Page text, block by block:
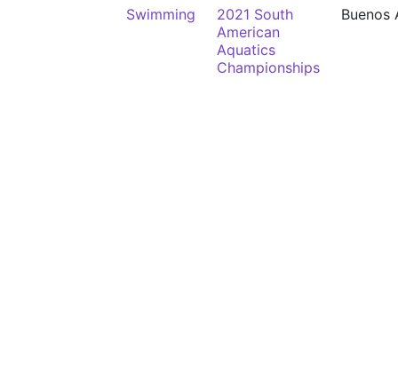
Swimming
2021 South
American
Aquatics
Championships
Buenos